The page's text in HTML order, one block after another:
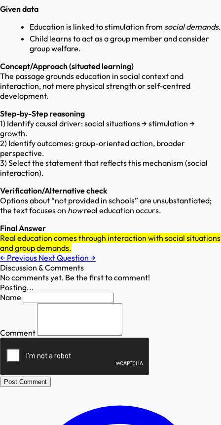
Given data
Education is linked to stimulation from social demands.
Child learns to act as a group member and consider
group welfare.
Concept/Approach (situated learning)
The passage grounds education in social context and
interaction, not mere physical strength or self-centred
development.
Step-by-Step reasoning
1) Identify causal driver: social situations → stimulation →
growth.
2) Identify outcomes: group-oriented action, broader
perspective.
3) Select the statement that reflects this mechanism (social
interaction).
Verification/Alternative check
Options about “not provided in schools” are unsubstantiated;
the text focuses on howreal education occurs.
Final Answer
Real education comes through interaction with social situations
and group demands.
← Previous Next Question →
Discussion & Comments
No comments yet. Be the first to comment!
Posting...
Name
Comment
Post Comment